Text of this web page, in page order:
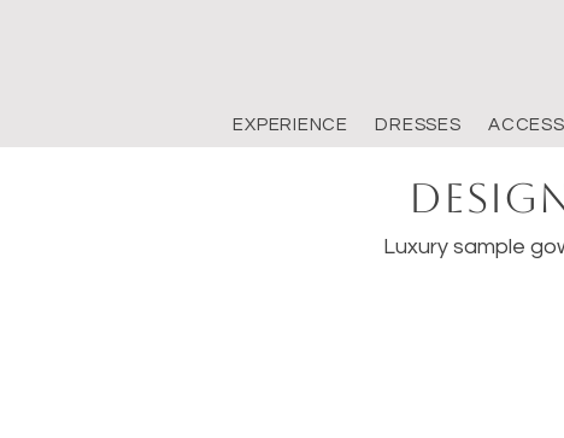
EXPERIENCE DRESSES
Luxury sample